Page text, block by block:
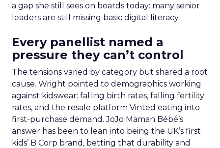
a gap she still sees on boards today: many senior
leaders are still missing basic digital literacy.
Every panellist named a
pressure they can’t control
The tensions varied by category but shared a root
cause. Wright pointed to demographics working
against kidswear: falling birth rates, falling fertility
rates, and the resale platform Vinted eating into
first-purchase demand. JoJo Maman Bébé’s
answer has been to lean into being the UK’s first
kids’ B Corp brand, betting that durability and